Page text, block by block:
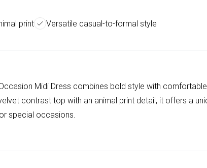
print
Versatile casual-to-formal style
Midi Dress combines bold style with comfortable
contrast top with an animal print detail, it offers a
special occasions.